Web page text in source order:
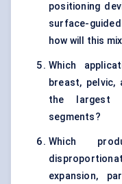
positioning
surface-
how will this
Which
breast, pelvic,
the largest
segments?
Which
expansion,